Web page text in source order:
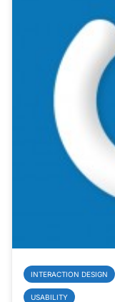
INTERACTION DESIGN
USABILITY